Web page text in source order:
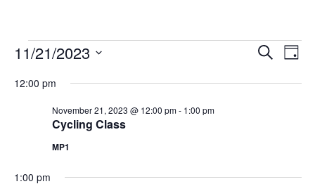
Events
November
Events
and
Search
Day
11/21/2023
date.
12:00 pm
Cycling Class
November 21, 2023 @ 12:00 pm- 1:00 pm
MP1
1:00 pm